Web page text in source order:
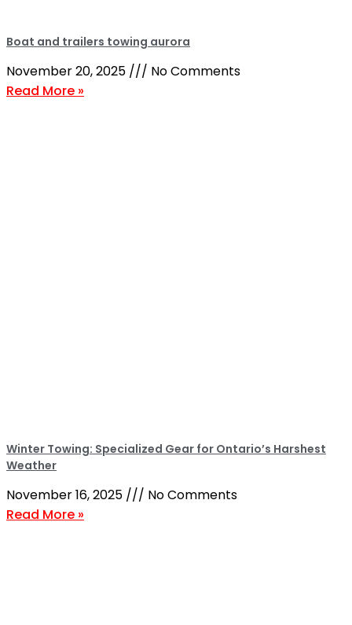
Boat and trailers towing aurora
November 20, 2025
No Comments
Read More »
Winter Towing: Specialized Gear for Ontario’s Harshest
Weather
November 16, 2025
No Comments
Read More »